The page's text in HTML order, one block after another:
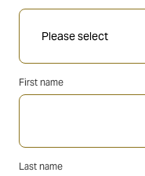
First name
Last name